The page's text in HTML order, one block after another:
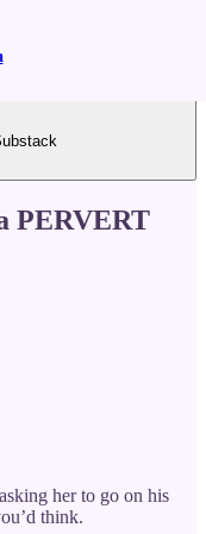
PERVERT
her to go on his
think.